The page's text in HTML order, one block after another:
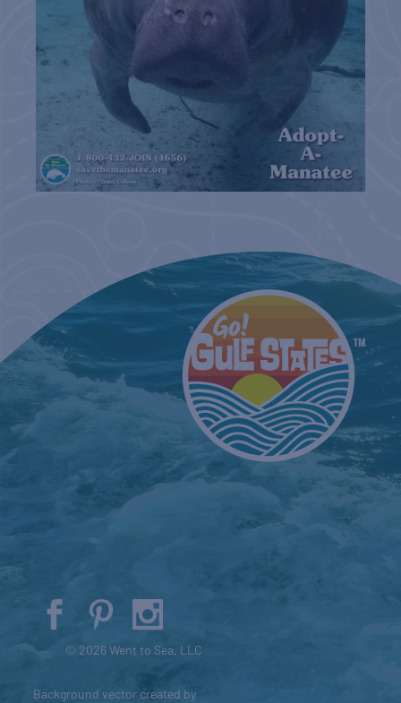
© 2026 Went to Sea, LLC
Background vector created by